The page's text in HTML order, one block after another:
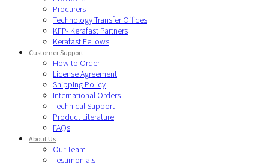
Procurers
Technology Transfer Offices
KFP- Kerafast Partners
Kerafast Fellows
Customer Support
How to Order
License Agreement
Shipping Policy
International Orders
Technical Support
Product Literature
FAQs
About Us
Our Team
Testimonials